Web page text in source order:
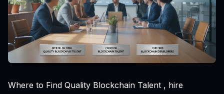
Where to Find Quality Blockchain Talent , hire